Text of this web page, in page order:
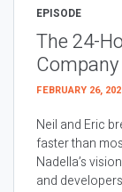
EPISODE
The 24-
Company
FEBRUARY 26,
Neil and Eric
faster than
Nadella’s
and